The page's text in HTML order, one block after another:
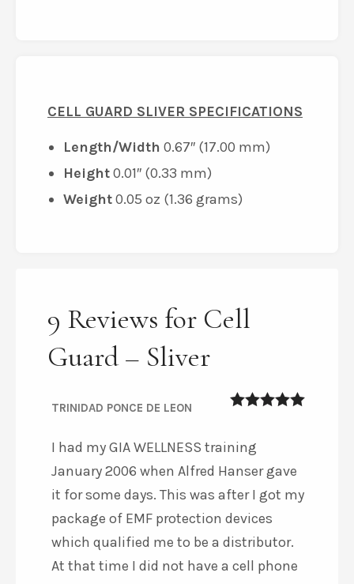
CELL GUARD SLIVER SPECIFICATIONS
Length/Width 0.67″ (17.00 mm)
Height0.01″ (0.33 mm)
Weight0.05 oz (1.36 grams)
9 Reviews for Cell
Guard – Sliver
TRINIDAD PONCE DE LEON
I had my GIA WELLNESS training
January 2006 when Alfred Hanser gave
it for some days. This was after I got my
package of EMF protection devices
which qualified me to be a distributor.
At that time I did not have a cell phone